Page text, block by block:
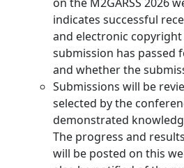
indicates successful
and electronic
submission has passed
and whether the
Submissions will be
selected by the
demonstrated
The progress and
will be posted on this